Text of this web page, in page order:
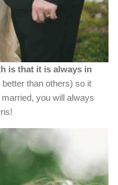
is that it is always in
than others) so it
you will always